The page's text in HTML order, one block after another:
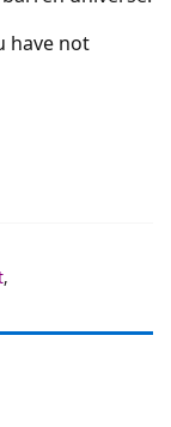
have not
,